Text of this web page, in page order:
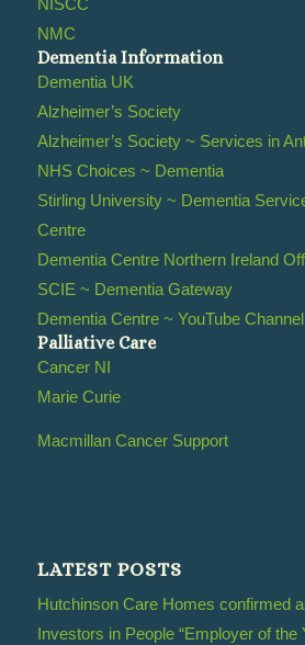
NMC
Dementia Information
Dementia UK
Alzheimer’s Society
Alzheimer’s Society ~ Services in
NHS Choices ~ Dementia
Stirling University ~ Dementia
Centre
Dementia Centre Northern Ireland
SCIE ~ Dementia Gateway
Dementia Centre ~ YouTube Channel
Palliative Care
Cancer NI
Marie Curie
Macmillan Cancer Support
LATEST POSTS
Hutchinson Care Homes confirmed
Investors in People “Employer of the